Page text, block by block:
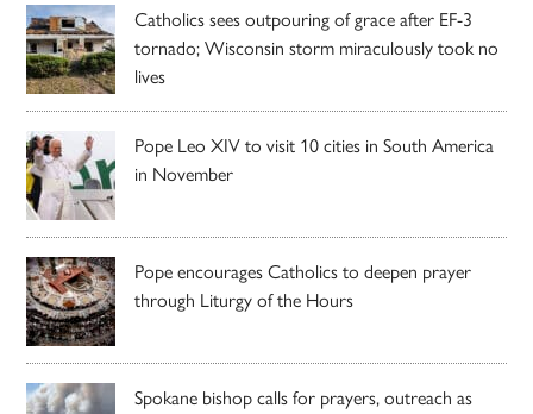
Catholics sees outpouring of grace after EF-3
tornado; Wisconsin storm miraculously took no
lives
Pope Leo XIV to visit 10 cities in South America
in November
Pope encourages Catholics to deepen prayer
through Liturgy of the Hours
Spokane bishop calls for prayers, outreach as